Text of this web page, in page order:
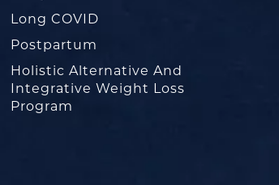
Long COVID
Postpartum
Holistic Alternative And
Integrative Weight Loss
Program